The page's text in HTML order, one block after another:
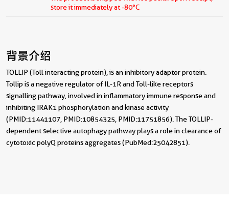
store it immediately at -80°C
背景介绍
TOLLIP (Toll interacting protein), is an inhibitory adaptor protein.
Tollip is a negative regulator of IL-1R and Toll-like receptors
signalling pathway, involved in inflammatory immune response and
inhibiting IRAK1 phosphorylation and kinase activity
(PMID:11441107, PMID:10854325, PMID:11751856). The TOLLIP-
dependent selective autophagy pathway plays a role in clearance of
cytotoxic polyQ proteins aggregates (PubMed:25042851).